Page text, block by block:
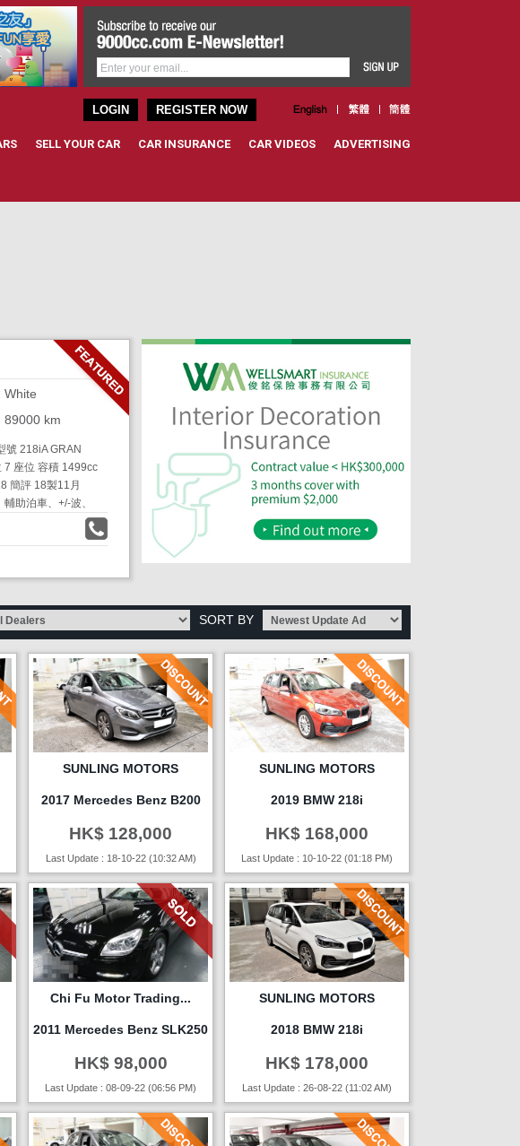
LOGIN REGISTER NOW
SELL YOUR CAR CAR INSURANCE CAR VIDEOS ADVERTISING
White
89000 km
號 218iA GRAN
7 座位 容積 1499cc
簡評 18製11月
助泊車、+/-波、
腳掃電尾冚、99%新
SORT BY
SUNLING MOTORS
2017 Mercedes Benz B200
HK$ 128,000
Last Update : 18-10-22 (10:32 AM)
SUNLING MOTORS
2019 BMW 218i
HK$ 168,000
Last Update : 10-10-22 (01:18 PM)
Chi Fu Motor Trading...
2011 Mercedes Benz SLK250
HK$ 98,000
Last Update : 08-09-22 (06:56 PM)
SUNLING MOTORS
2018 BMW 218i
HK$ 178,000
Last Update : 26-08-22 (11:02 AM)